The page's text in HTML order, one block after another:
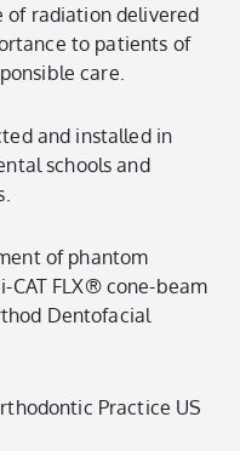
of radiation delivered
to patients of
care.
and installed in
schools and
of phantom
CAT FLX® cone-beam
Dentofacial
Practice US